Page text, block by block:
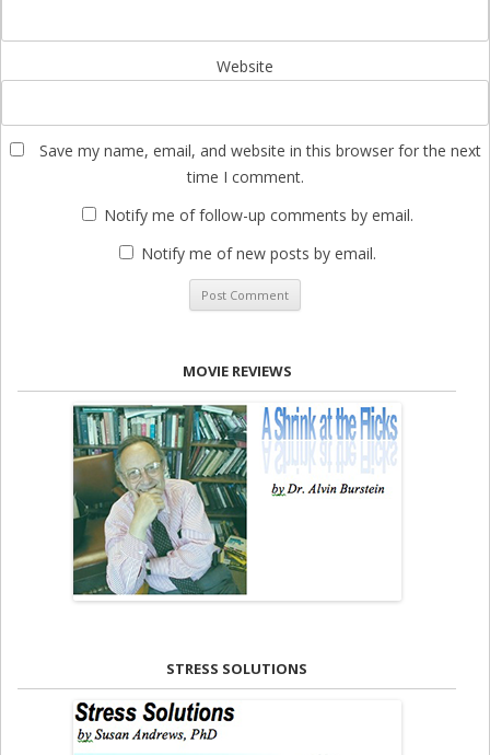
Website
Save my name, email, and website in this browser for the next
time I comment.
Notify me of follow-up comments by email.
Notify me of new posts by email.
MOVIE REVIEWS
STRESS SOLUTIONS